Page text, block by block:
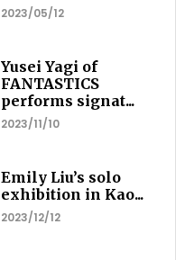
2023/05/12
Yusei Yagi of
FANTASTICS
performs signat...
2023/11/10
Emily Liu’s solo
exhibition in Kao...
2023/12/12